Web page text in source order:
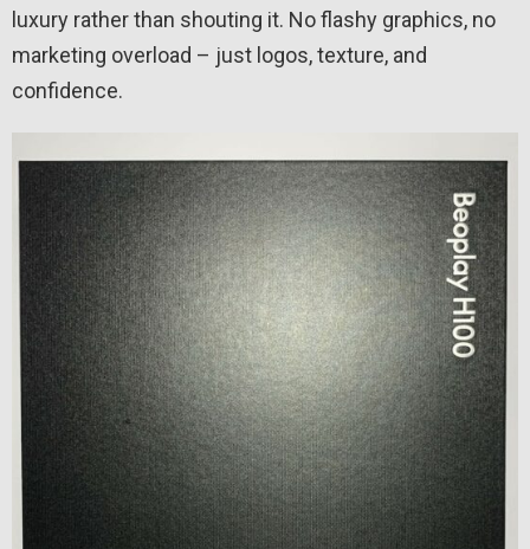
luxury rather than shouting it. No flashy graphics, no
marketing overload – just logos, texture, and
confidence.